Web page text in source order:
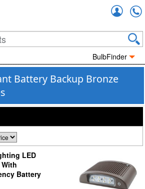
BulbFinder
Battery Backup Bronze
LED
Battery